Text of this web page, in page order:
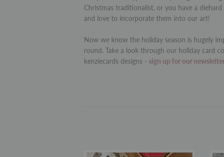
Christmas traditionalist, or you have a
and love to incorporate them into our art!
Now we know the holiday season is hugely
round. Take a look through our holiday card
kenziecards designs - sign up for our